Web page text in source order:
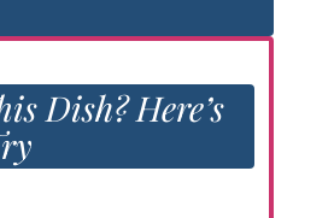
Dish? Here’s